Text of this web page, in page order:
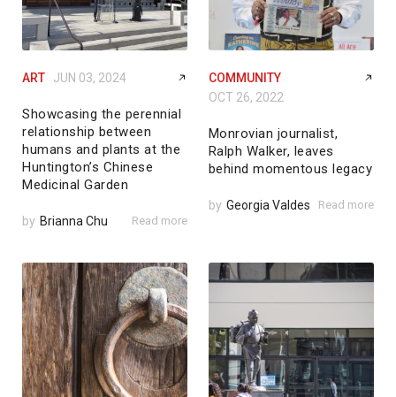
ART JUN 03, 2024
Showcasing the perennial
relationship between
humans and plants at the
Huntington’s Chinese
Medicinal Garden
by Brianna Chu Read more
COMMUNITY
OCT 26, 2022
Monrovian journalist,
Ralph Walker, leaves
behind momentous legacy
by Georgia Valdes Read more